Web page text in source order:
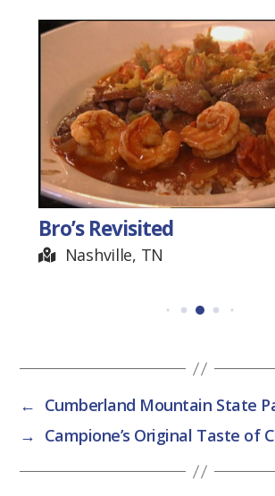
Bro’s Revisited
Nashville, TN
← Cumberland Mountain State
→ Campione’s Original Taste of